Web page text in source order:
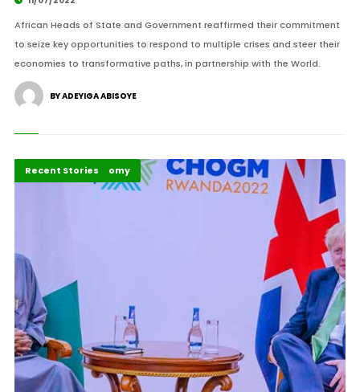
African Heads of State and Government reaffirmed their commitment
to seize key opportunities to respond to multiple crises and steer their
economies to transformative paths, in partnership with the World.
BY ADEYIGA ABISOYE
Politics & Policy
Politics and Economy
Recent Stories